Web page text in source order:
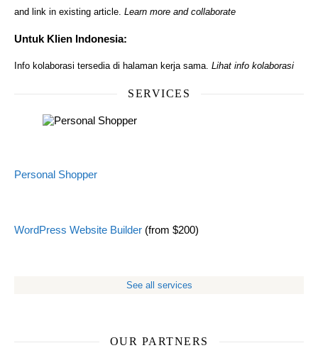
and link in existing article. Learn more and collaborate
Untuk Klien Indonesia:
Info kolaborasi tersedia di halaman kerja sama. Lihat info kolaborasi
SERVICES
Personal Shopper
WordPress Website Builder (from $200)
See all services
OUR PARTNERS